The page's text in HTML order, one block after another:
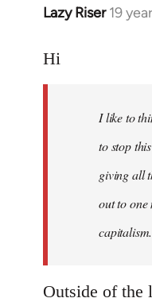
Lazy Riser 19
In
to
libcom.org
Hi
I like to
to stop
giving all
out to one
capitalism.
Outside of the